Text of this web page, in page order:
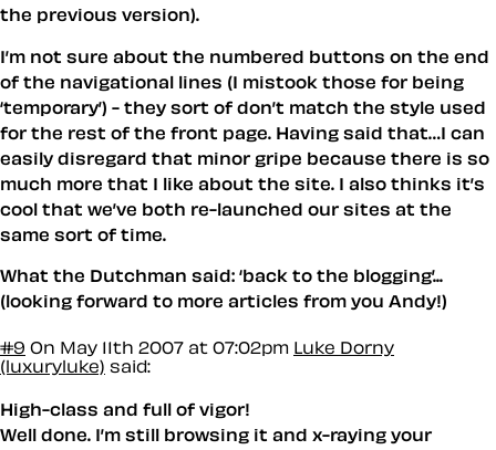
the previous version).
I’m not sure about the numbered buttons on the end
of the navigational lines (I mistook those for being
‘temporary’) - they sort of don’t match the style used
for the rest of the front page. Having said that…I can
easily disregard that minor gripe because there is so
much more that I like about the site. I also thinks it’s
cool that we’ve both re-launched our sites at the
same sort of time.
What the Dutchman said: ‘back to the blogging’...
(looking forward to more articles from you Andy!)
#9 On May 11th 2007 at 07:02pm Luke Dorny
(luxuryluke) said:
High-class and full of vigor!
Well done. I’m still browsing it and x-raying your